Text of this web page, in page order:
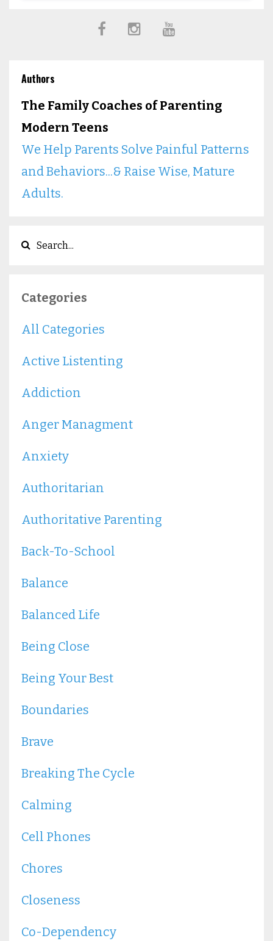
Authors
The Family Coaches of Parenting
Modern Teens
We Help Parents Solve Painful Patterns
and Behaviors...& Raise Wise, Mature
Adults.
Categories
All Categories
Active Listenting
Addiction
Anger Managment
Anxiety
Authoritarian
Authoritative Parenting
Back-To-School
Balance
Balanced Life
Being Close
Being Your Best
Boundaries
Brave
Breaking The Cycle
Calming
Cell Phones
Chores
Closeness
Co-Dependency